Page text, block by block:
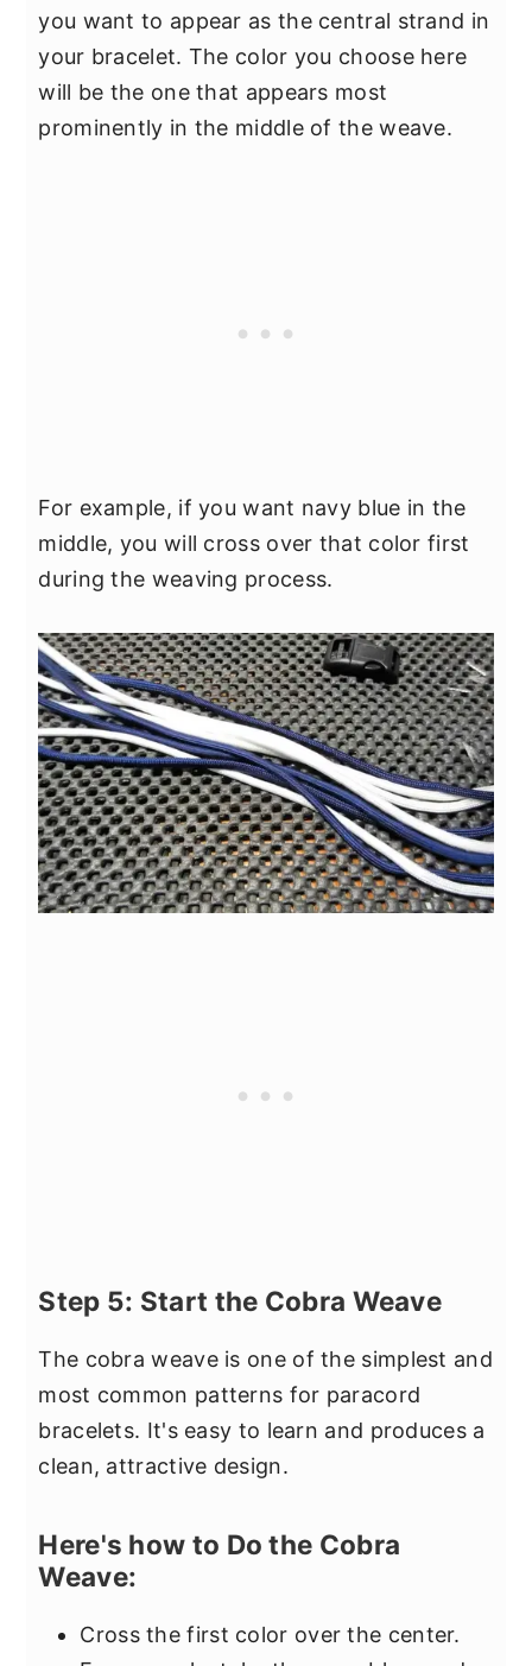
you want to appear as the central strand in
your bracelet. The color you choose here
will be the one that appears most
prominently in the middle of the weave.
For example, if you want navy blue in the
middle, you will cross over that color first
during the weaving process.
Step 5: Start the Cobra Weave
The cobra weave is one of the simplest and
most common patterns for paracord
bracelets. It's easy to learn and produces a
clean, attractive design.
Here's how to Do the Cobra
Weave:
Cross the first color over the center.